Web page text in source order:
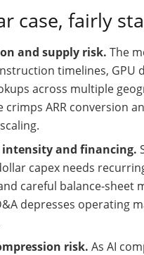
case, fairly
and supply risk. The
timelines, GPU
across multiple
crimps ARR conversion
intensity and financing.
capex needs
careful balance-sheet
depresses operating
risk. As AI